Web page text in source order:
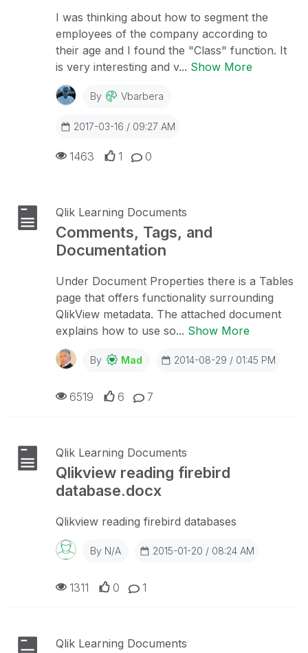
I was thinking about how to segment the
employees of the company according to
their age and I found the "Class" function. It
is very interesting and v... Show More
By Vbarbera
2017-03-16 / 09:27 AM
0
1
1463
Qlik Learning Documents
Comments, Tags, and
Documentation
Under Document Properties there is a Tables
page that offers functionality surrounding
QlikView metadata. The attached document
explains how to use so... Show More
By Mad 2014-08-29 / 01:45 PM
7
6
6519
Qlik Learning Documents
Qlikview reading firebird
database.docx
Qlikview reading firebird databases
By N/A 2015-01-20 / 08:24 AM
1
0
1311
Qlik Learning Documents